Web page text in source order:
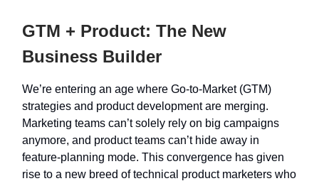
GTM + Product: The New
Business Builder
We’re entering an age where Go-to-Market (GTM)
strategies and product development are merging.
Marketing teams can’t solely rely on big campaigns
anymore, and product teams can’t hide away in
feature-planning mode. This convergence has given
rise to a new breed of technical product marketers who